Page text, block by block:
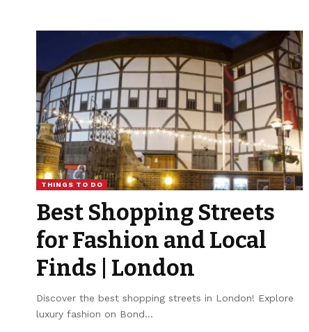
THINGS TO DO
Best Shopping Streets
for Fashion and Local
Finds | London
Discover the best shopping streets in London! Explore
luxury fashion on Bond…